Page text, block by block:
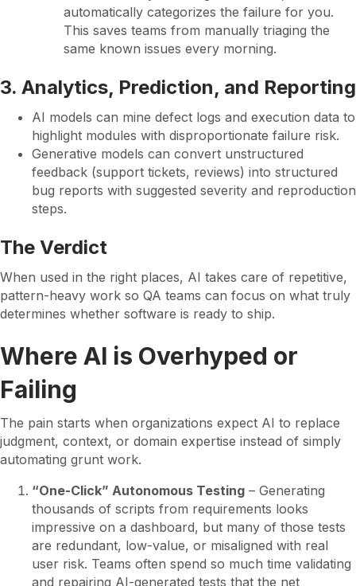
automatically categorizes the failure for you.
This saves teams from manually triaging the
same known issues every morning.
3. Analytics, Prediction, and Reporting
AI models can mine defect logs and execution data to
highlight modules with disproportionate failure risk.
Generative models can convert unstructured
feedback (support tickets, reviews) into structured
bug reports with suggested severity and reproduction
steps.
The Verdict
When used in the right places, AI takes care of repetitive,
pattern-heavy work so QA teams can focus on what truly
determines whether software is ready to ship.
Where AI is Overhyped or
Failing
The pain starts when organizations expect AI to replace
judgment, context, or domain expertise instead of simply
automating grunt work.
“One-Click” Autonomous Testing – Generating
thousands of scripts from requirements looks
impressive on a dashboard, but many of those tests
are redundant, low-value, or misaligned with real
user risk. Teams often spend so much time validating
and repairing AI-generated tests that the net